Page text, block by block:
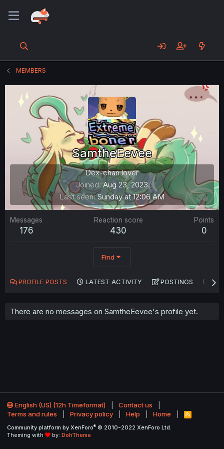
MEMBERS
SamtheEevee
Dex-chan lover
Joined Aug 23, 2023
Last seen Sunday at 12:06 AM
Messages
176
Reaction score
430
Points
0
Find
PROFILE POSTS LATEST ACTIVITY POSTINGS
There are no messages on SamtheEevee's profile yet.
English (US) (12h Timeformat)
Contact us
Terms and rules
Privacy policy Help Home
R
S
Community platform by XenForo® © 2010-2022 XenForo Ltd.
Theming with
by: DohTheme